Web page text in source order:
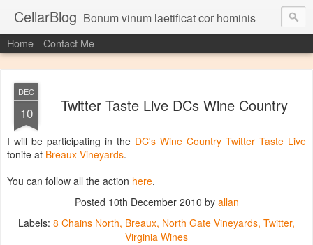
CellarBlog Bonum vinum laetificat cor hominis
Home Contact Me
DEC
10 Twitter Taste Live DCs Wine Country
I will be participating in the DC's Wine Country Twitter Taste Live
tonite at Breaux Vineyards.
You can follow all the action here.
Posted 10th December 2010 by allan
Labels: 8 Chains North Breaux North Gate Vineyards Twitter
Virginia Wines